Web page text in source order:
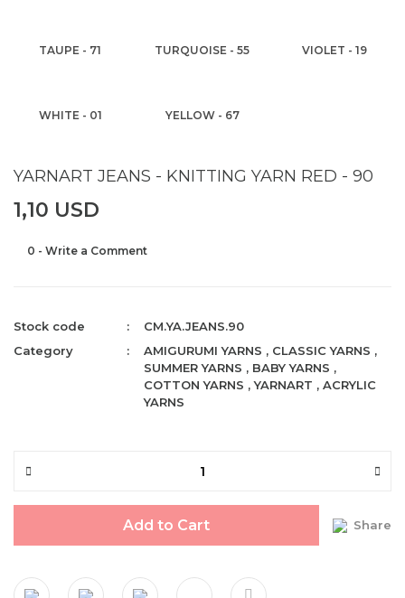
TAUPE - 71 TURQUOISE - 55 VIOLET - 19
WHITE - 01 YELLOW - 67
YARNART JEANS - KNITTING YARN RED - 90
1,10 USD
0 - Write a Comment
Stock code
CM.YA.JEANS.90
Category
AMIGURUMI YARNS , CLASSIC YARNS ,
SUMMER YARNS , BABY YARNS ,
COTTON YARNS ,YARNART ,ACRYLIC
YARNS
Add to Cart Share